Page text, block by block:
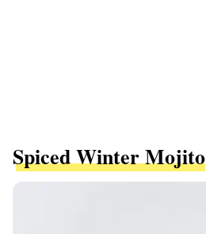
Spiced Winter Mojito